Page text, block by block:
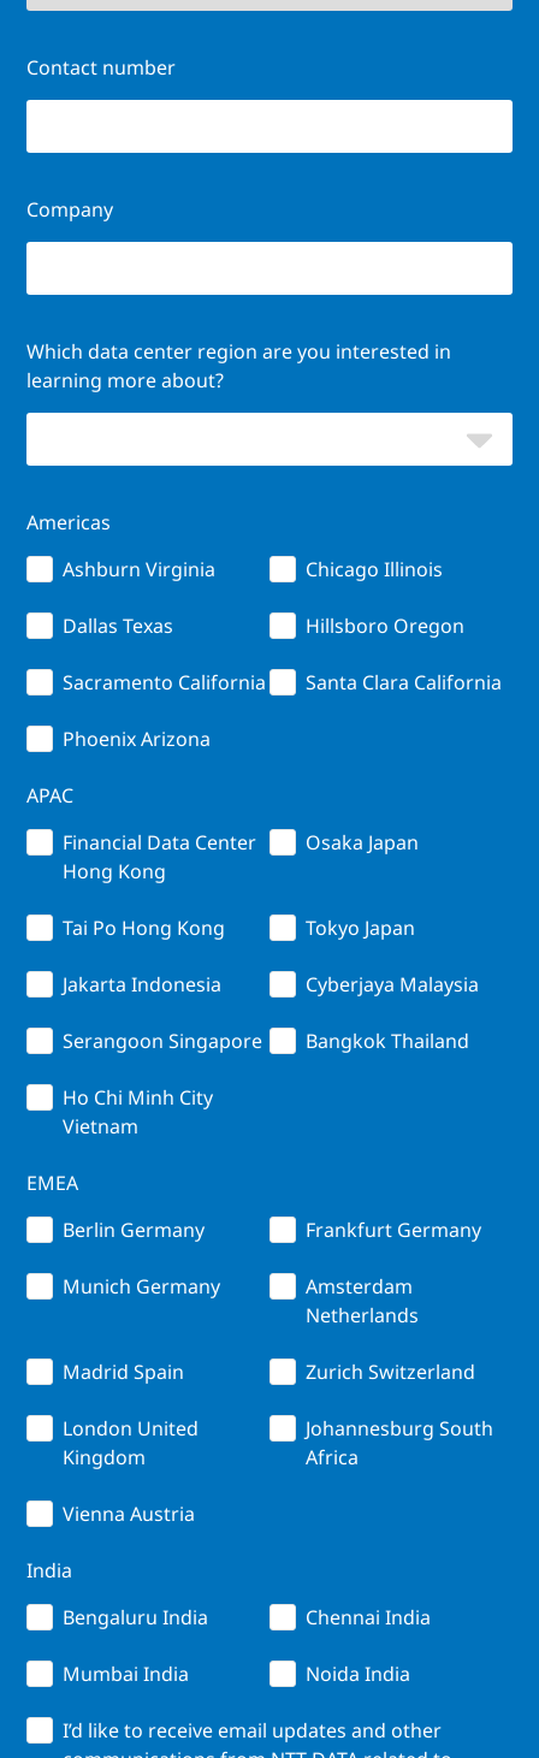
Contact number
Company
Which data center region are you interested in
learning more about?
Americas
Ashburn Virginia
Chicago Illinois
Dallas Texas Hillsboro Oregon
Sacramento California Santa Clara California
Phoenix Arizona
APAC
Financial Data Center
Hong Kong
Osaka Japan
Tai Po Hong Kong Tokyo Japan
Jakarta Indonesia Cyberjaya Malaysia
Serangoon Singapore Bangkok Thailand
Ho Chi Minh City
Vietnam
EMEA
Berlin Germany
Frankfurt Germany
Munich Germany
Amsterdam
Netherlands
Madrid Spain Zurich Switzerland
London United
Kingdom
Johannesburg South
Africa
Vienna Austria
India
Bengaluru India
Chennai India
Mumbai India Noida India
I’d like to receive email updates and other